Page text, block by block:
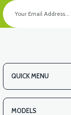
QUICK MENU
MODELS